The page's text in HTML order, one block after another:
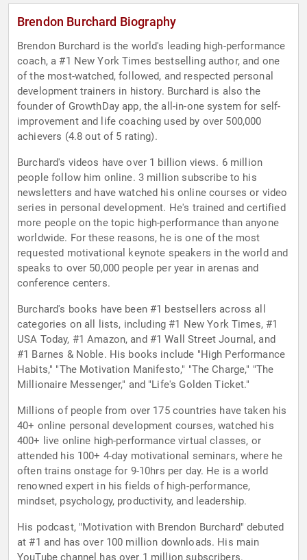
Brendon Burchard Biography
Brendon Burchard is the world's leading high-performance
coach, a #1 New York Times bestselling author, and one
of the most-watched, followed, and respected personal
development trainers in history. Burchard is also the
founder of GrowthDay app, the all-in-one system for self-
improvement and life coaching used by over 500,000
achievers (4.8 out of 5 rating).
Burchard's videos have over 1 billion views. 6 million
people follow him online. 3 million subscribe to his
newsletters and have watched his online courses or video
series in personal development. He's trained and certified
more people on the topic high-performance than anyone
worldwide. For these reasons, he is one of the most
requested motivational keynote speakers in the world and
speaks to over 50,000 people per year in arenas and
conference centers.
Burchard's books have been #1 bestsellers across all
categories on all lists, including #1 New York Times, #1
USA Today, #1 Amazon, and #1 Wall Street Journal, and
#1 Barnes & Noble. His books include "High Performance
Habits," "The Motivation Manifesto," "The Charge," "The
Millionaire Messenger," and "Life's Golden Ticket."
Millions of people from over 175 countries have taken his
40+ online personal development courses, watched his
400+ live online high-performance virtual classes, or
attended his 100+ 4-day motivational seminars, where he
often trains onstage for 9-10hrs per day. He is a world
renowned expert in his fields of high-performance,
mindset, psychology, productivity, and leadership.
His podcast, "Motivation with Brendon Burchard" debuted
at #1 and has over 100 million downloads. His main
YouTube channel has over 1 million subscribers.